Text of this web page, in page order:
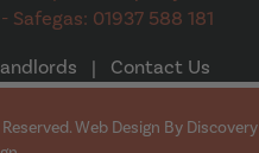
Safegas: 01937 588 181
| Contact Us
Web Design By Discovery